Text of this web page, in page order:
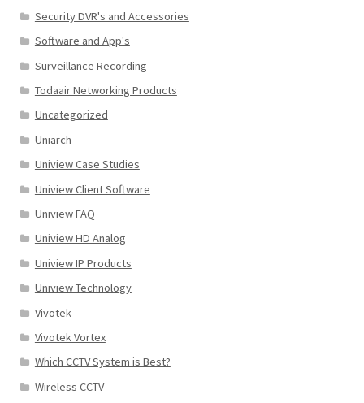
Security DVR's and Accessories
Software and App's
Surveillance Recording
Todaair Networking Products
Uncategorized
Uniarch
Uniview Case Studies
Uniview Client Software
Uniview FAQ
Uniview HD Analog
Uniview IP Products
Uniview Technology
Vivotek
Vivotek Vortex
Which CCTV System is Best?
Wireless CCTV